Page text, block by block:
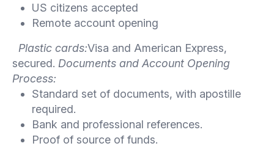
US citizens accepted
Remote account opening
Plastic cards:Visa and American Express,
secured. Documents and Account Opening
Process:
Standard set of documents, with apostille
required.
Bank and professional references.
Proof of source of funds.